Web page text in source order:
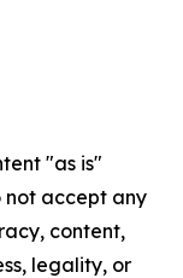
"as is"
not accept any
content,
legality, or